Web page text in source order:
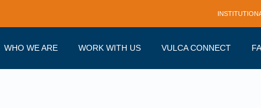
WHO WE ARE WORK WITH US VULCA CONNECT